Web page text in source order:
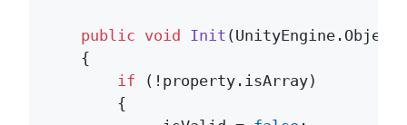
public void Init (
    {
if (!property.isArray)
        {